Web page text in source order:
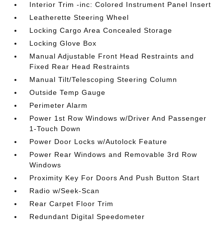
Interior Trim -inc: Colored Instrument Panel Insert
Leatherette Steering Wheel
Locking Cargo Area Concealed Storage
Locking Glove Box
Manual Adjustable Front Head Restraints and
Fixed Rear Head Restraints
Manual Tilt/Telescoping Steering Column
Outside Temp Gauge
Perimeter Alarm
Power 1st Row Windows w/Driver And Passenger
1-Touch Down
Power Door Locks w/Autolock Feature
Power Rear Windows and Removable 3rd Row
Windows
Proximity Key For Doors And Push Button Start
Radio w/Seek-Scan
Rear Carpet Floor Trim
Redundant Digital Speedometer